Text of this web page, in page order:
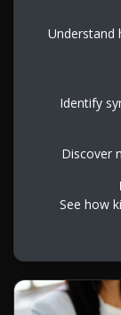
Understand
Identify
Discover
See how